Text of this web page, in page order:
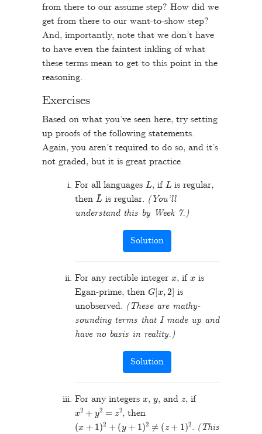
from there to our assume step? How did we
get from there to our want-to-show step?
And, importantly, note that we don’t have
to have even the faintest inkling of what
these terms mean to get to this point in the
reasoning.
Exercises
Based on what you’ve seen here, try setting
up proofs of the following statements.
Again, you aren’t required to do so, and it’s
not graded, but it is great practice.
For all languages L, if L is regular,
then L ¯is regular. (You’ll
understand this by Week 7.)
Solution
For any rectible integer , if
is
Egan-prime, then G[x 2] is
unobserved. (These are mathy-
sounding terms that I made up and
have no basis in reality.)
Solution
For any integers , , and , if
2 2= , then
( + )2+ + ≠(z + 1) . (This